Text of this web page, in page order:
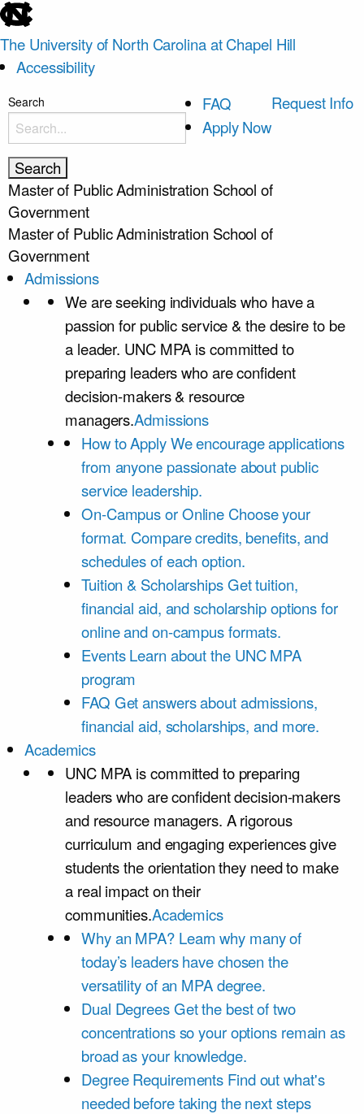
skip
to
the
end
of
the
global
utility
bar
The University of North Carolina at Chapel Hill
Accessibility
skip
main
Search
FAQ
Apply Now
Request Info
Master of Public Administration School of
Government
Master of Public Administration School of
Government
Admissions
We are seeking individuals who have a
passion for public service & the desire to be
a leader. UNC MPA is committed to
preparing leaders who are confident
decision-makers & resource
managers.Admissions
How to ApplyWe encourage applications
from anyone passionate about public
service leadership.
On-Campus or Online Choose your
format. Compare credits, benefits, and
schedules of each option.
Tuition & ScholarshipsGet tuition,
financial aid, and scholarship options for
online and on-campus formats.
Events Learn about the UNC MPA
program
FAQ Get answers about admissions,
financial aid, scholarships, and more.
Academics
UNC MPA is committed to preparing
leaders who are confident decision-makers
and resource managers. A rigorous
curriculum and engaging experiences give
students the orientation they need to make
a real impact on their
communities.Academics
Why an MPA? Learn why many of
today’s leaders have chosen the
versatility of an MPA degree.
Dual DegreesGet the best of two
concentrations so your options remain as
broad as your knowledge.
Degree Requirements Find out what's
needed before taking the next steps